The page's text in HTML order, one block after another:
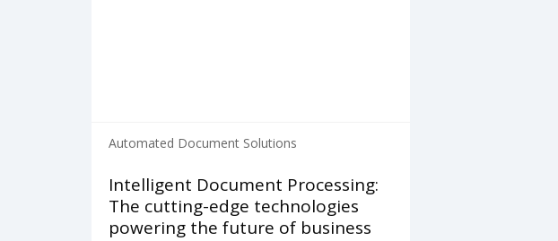
Automated Document Solutions
Intelligent Document Processing:
The cutting-edge technologies
powering the future of business